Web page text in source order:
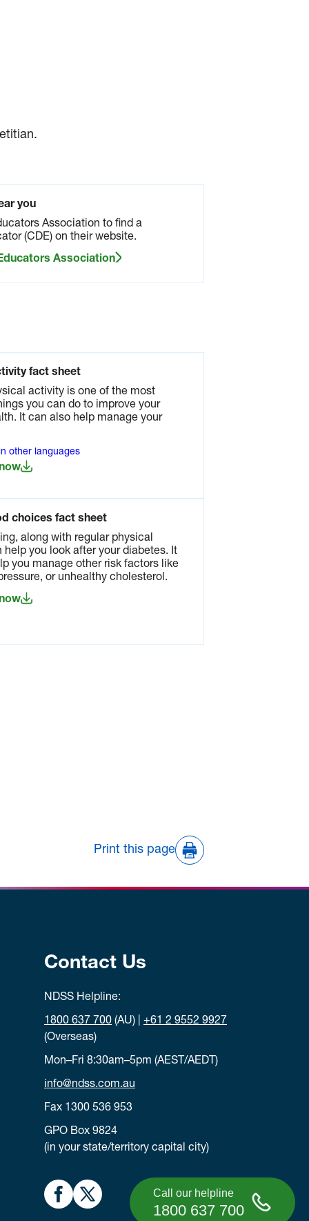
you
Association to find a
(CDE) on their website.
Association
fact sheet
activity is one of the most
you can do to improve your
It can also help manage your
other languages
choices fact sheet
along with regular physical
help you look after your diabetes. It
you manage other risk factors like
or unhealthy cholesterol.
Print this page
Contact Us
NDSS Helpline:
1800 637 700 (AU) | +61 2 9552 9927
(Overseas)
Mon–Fri 8:30am–5pm (AEST/AEDT)
info@ndss.com.au
Fax 1300 536 953
GPO Box 9824
(in your state/territory capital city)
Call our helpline
1800 637 700